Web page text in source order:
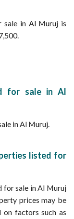
sale in Al Muruj is
for sale in Al
in Al Muruj.
listed for
for sale in Al Muruj
prices may be
on factors such as